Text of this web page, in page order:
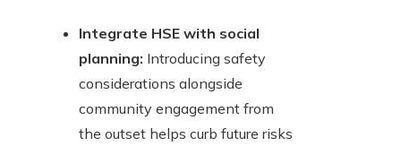
Integrate HSE with social
planning: Introducing safety
considerations alongside
community engagement from
the outset helps curb future risks